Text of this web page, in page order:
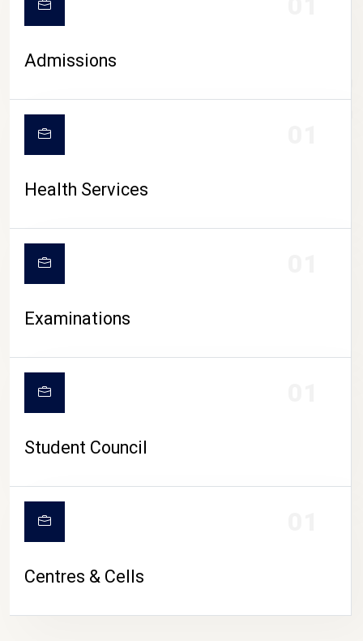
CAMPUS LIFE
Admissions
Health Services
Examinations
Student Council
Centres & Cells